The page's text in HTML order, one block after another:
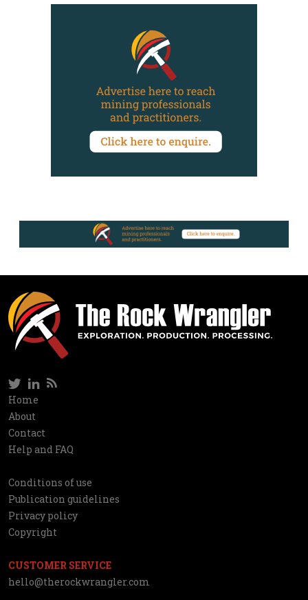
Social
network
TwitterLinkedIn
Information
Home
About
Contact
Help and FAQ
Utilities
Conditions of use
Publication guidelines
Privacy policy
Copyright
CUSTOMER SERVICE
hello@therockwrangler.com